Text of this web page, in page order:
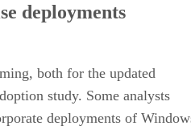
deployments
both for the updated
study. Some analysts
deployments of